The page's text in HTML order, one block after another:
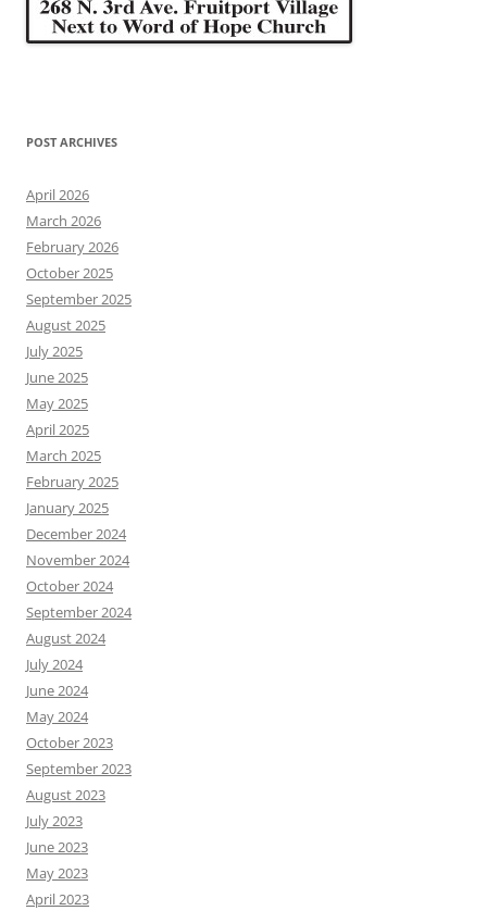
POST ARCHIVES
April 2026
March 2026
February 2026
October 2025
September 2025
August 2025
July 2025
June 2025
May 2025
April 2025
March 2025
February 2025
January 2025
December 2024
November 2024
October 2024
September 2024
August 2024
July 2024
June 2024
May 2024
October 2023
September 2023
August 2023
July 2023
June 2023
May 2023
April 2023